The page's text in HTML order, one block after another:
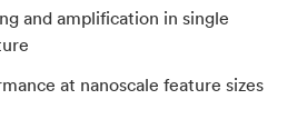
and amplification in single
at nanoscale feature sizes